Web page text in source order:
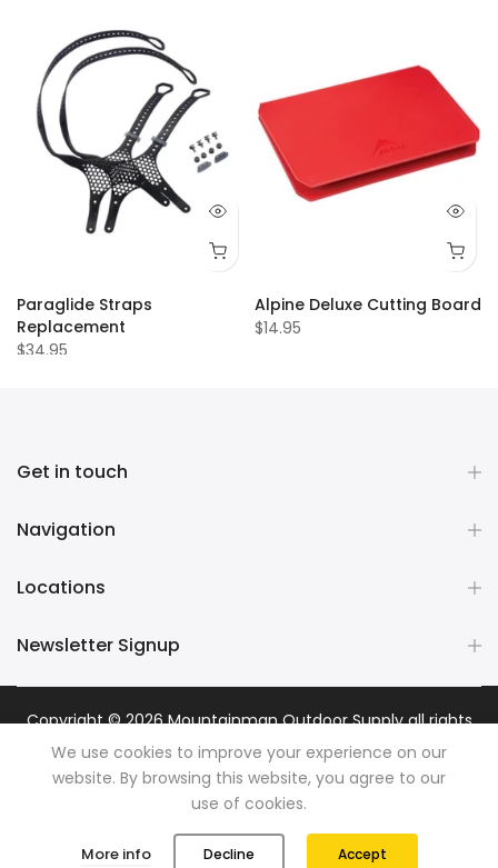
Paraglide Straps
Replacement
$34.95
Alpine Deluxe Cutting Board
$14.95
Get in touch
Navigation
Locations
Newsletter Signup
Copyright © 2026Mountainman Outdoor Supplyall rights
reserved. Powered byRazib Marketing
We use cookies to improve your experience on our
website. By browsing this website, you agree to our
use of cookies.
More info Decline Accept